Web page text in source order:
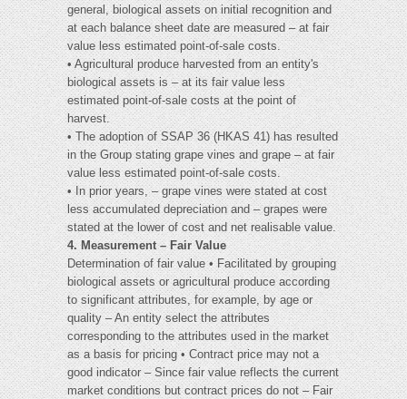
general, biological assets on initial recognition and
at each balance sheet date are measured – at fair
value less estimated point-of-sale costs.
• Agricultural produce harvested from an entity's
biological assets is – at its fair value less
estimated point-of-sale costs at the point of
harvest.
• The adoption of SSAP 36 (HKAS 41) has resulted
in the Group stating grape vines and grape – at fair
value less estimated point-of-sale costs.
• In prior years, – grape vines were stated at cost
less accumulated depreciation and – grapes were
stated at the lower of cost and net realisable value.
4. Measurement – Fair Value
Determination of fair value • Facilitated by grouping
biological assets or agricultural produce according
to significant attributes, for example, by age or
quality – An entity select the attributes
corresponding to the attributes used in the market
as a basis for pricing • Contract price may not a
good indicator – Since fair value reflects the current
market conditions but contract prices do not – Fair